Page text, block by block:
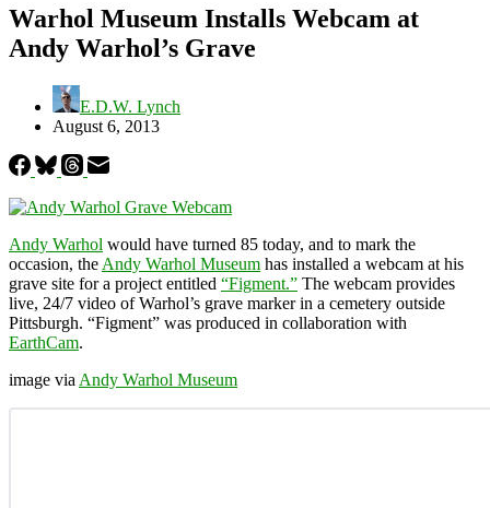
Warhol Museum Installs Webcam at
Andy Warhol’s Grave
E.D.W. Lynch
August 6, 2013
Andy Warhol would have turned 85 today, and to mark the
occasion, the Andy Warhol Museum has installed a webcam at his
grave site for a project entitled “Figment.” The webcam provides
live, 24/7 video of Warhol’s grave marker in a cemetery outside
Pittsburgh. “Figment” was produced in collaboration with
EarthCam.
image via Andy Warhol Museum